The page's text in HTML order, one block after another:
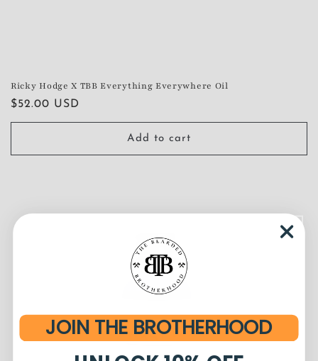
Ricky Hodge X TBB Everything Everywhere Oil
Regular
price
$52.00 USD
Add to cart
JOIN THE BROTHERHOOD